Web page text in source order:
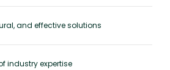
and effective solutions
industry expertise